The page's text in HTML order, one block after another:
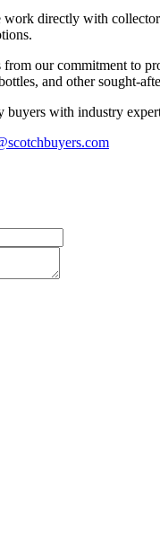
directly with
our commitment to
and other sought-
with industry